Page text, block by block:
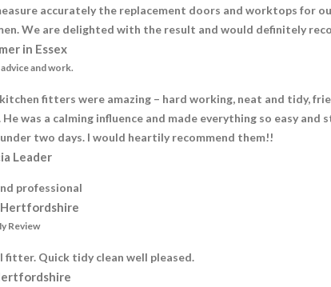
accurately the replacement doors and worktops for
We are delighted with the result and would definitely
in Essex
and work.
fitters were amazing – hard working, neat and tidy,
a calming influence and made everything so easy and
two days. I would heartily recommend them!!
Leader
professional
Review
fitter. Quick tidy clean well pleased.